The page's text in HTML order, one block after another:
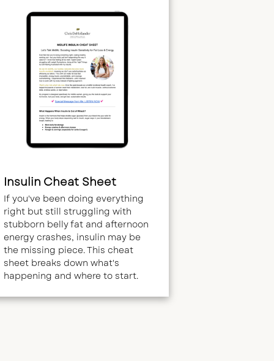
Insulin Cheat Sheet
If you've been doing everything
right but still struggling with
stubborn belly fat and afternoon
energy crashes, insulin may be
the missing piece. This cheat
sheet breaks down what's
happening and where to start.